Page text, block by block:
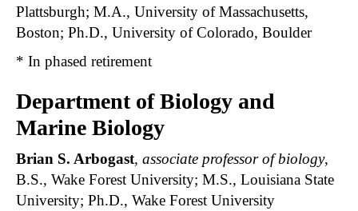
Plattsburgh; M.A., University of Massachusetts,
Boston; Ph.D., University of Colorado, Boulder
* In phased retirement
Department of Biology and
Marine Biology
Brian S. Arbogast, associate professor of biology,
B.S., Wake Forest University; M.S., Louisiana State
University; Ph.D., Wake Forest University